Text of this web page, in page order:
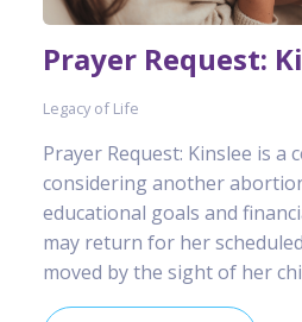
Prayer Request:
Legacy of Life
Prayer Request: Kinslee is a
considering another
educational goals and
may return for her
moved by the sight of her